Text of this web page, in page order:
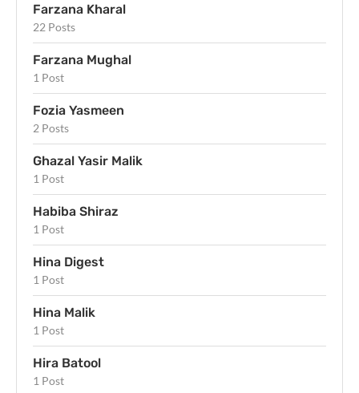
Farzana Kharal
22 Posts
Farzana Mughal
1 Post
Fozia Yasmeen
2 Posts
Ghazal Yasir Malik
1 Post
Habiba Shiraz
1 Post
Hina Digest
1 Post
Hina Malik
1 Post
Hira Batool
1 Post